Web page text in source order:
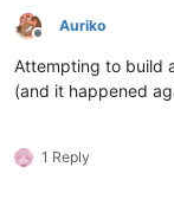
Offline
Auriko
Attempting to build
(and it happened
1 Reply